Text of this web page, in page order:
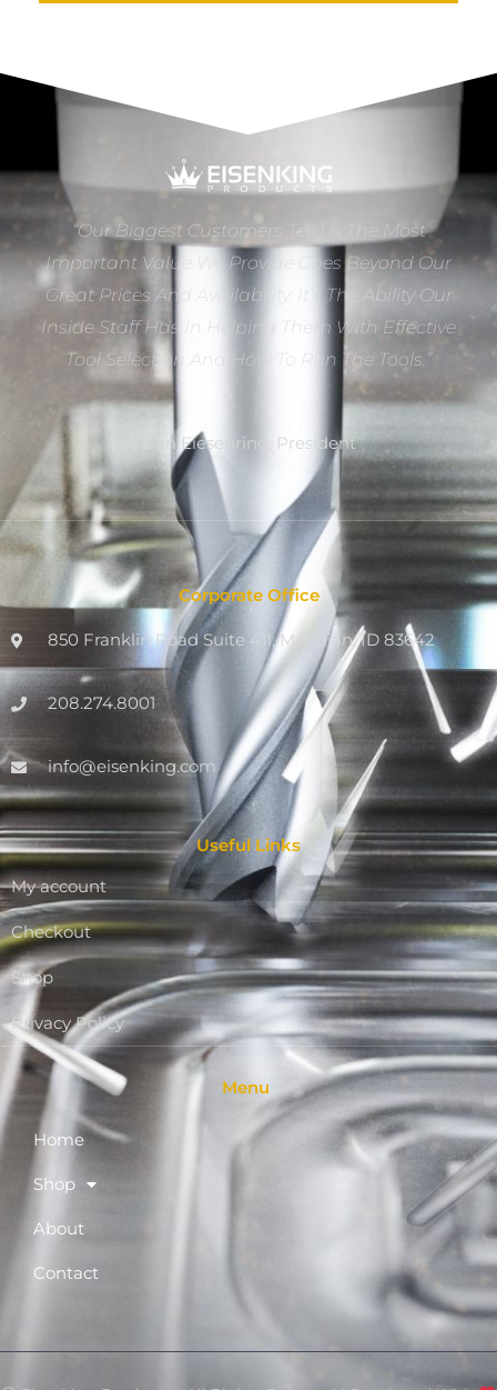
“Our Biggest Customers Tell Us The Most
Important Value We Provide Goes Beyond Our
Great Prices And Availability. It’s The Ability Our
Inside Staff Has In Helping Them With Effective
Tool Selection And How To Run The Tools.”
Dan Eiesenring, President
Corporate Office
850 Franklin Road Suite 411, Meridian, ID 83642
208.274.8001
info@eisenking.com
Useful Links
My account
Checkout
Shop
Privacy Policy
Menu
Home
Shop
About
Contact